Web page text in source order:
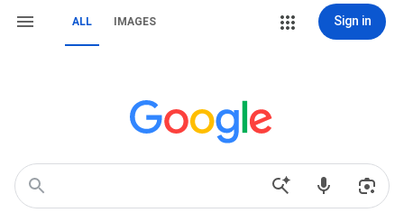
ALL IMAGES Sign in